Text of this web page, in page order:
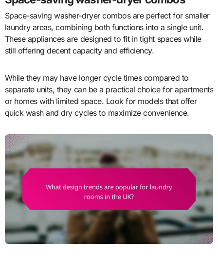
Space-saving washer-dryer combos are perfect for smaller
laundry areas, combining both functions into a single unit.
These appliances are designed to fit in tight spaces while
still offering decent capacity and efficiency.
While they may have longer cycle times compared to
separate units, they can be a practical choice for apartments
or homes with limited space. Look for models that offer
quick wash and dry cycles to maximize convenience.